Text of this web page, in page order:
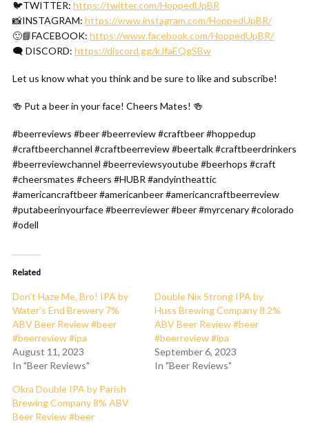
🐦TWITTER: https://twitter.com/HoppedUpBR
📸INSTAGRAM: https://www.instagram.com/HoppedUpBR/
🙂📘FACEBOOK: https://www.facebook.com/HoppedUpBR/
🗨 DISCORD: https://discord.gg/kJfaEQgSBw
Let us know what you think and be sure to like and subscribe!
🍻 Put a beer in your face! Cheers Mates! 🍻
#beerreviews #beer #beerreview #craftbeer #hoppedup
#craftbeerchannel #craftbeerreview #beertalk #craftbeerdrinkers
#beerreviewchannel #beerreviewsyoutube #beerhops #craft
#cheersmates #cheers #HUBR #andyintheattic
#americancraftbeer #americanbeer #americancraftbeerreview
#putabeerinyourface #beerreviewer #beer #myrcenary #colorado
#odell
Related
Don’t Haze Me, Bro! IPA by
Water’s End Brewery 7%
ABV Beer Review #beer
#beerreview #ipa
August 11, 2023
In "Beer Reviews"
Double Nix Strong IPA by
Huss Brewing Company 8.2%
ABV Beer Review #beer
#beerreview #ipa
September 6, 2023
In "Beer Reviews"
Okra Double IPA by Parish
Brewing Company 8% ABV
Beer Review #beer